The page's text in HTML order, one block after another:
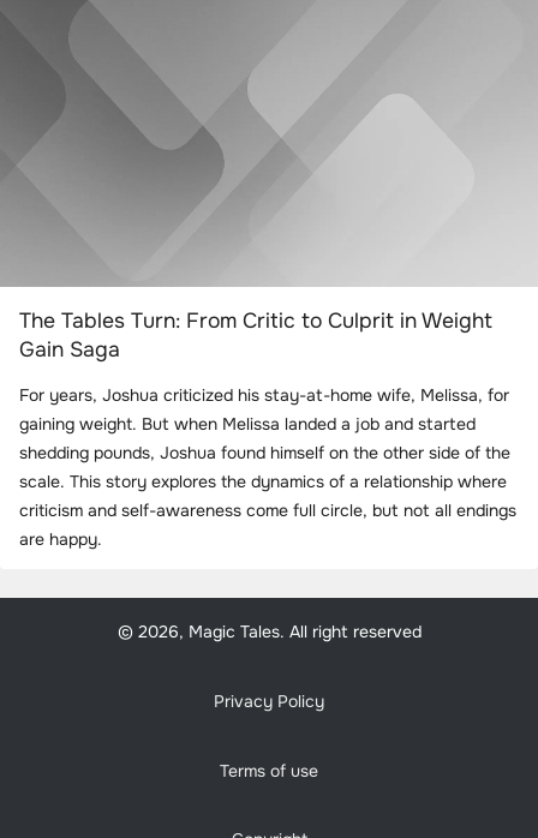
The Tables Turn: From Critic to Culprit in Weight
Gain Saga
For years, Joshua criticized his stay-at-home wife, Melissa, for
gaining weight. But when Melissa landed a job and started
shedding pounds, Joshua found himself on the other side of the
scale. This story explores the dynamics of a relationship where
criticism and self-awareness come full circle, but not all endings
are happy.
© 2026, Magic Tales. All right reserved
Privacy Policy
Terms of use